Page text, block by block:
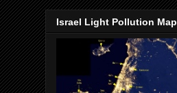
Israel Light Pollution Map